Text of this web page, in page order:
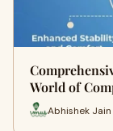
World of
Abhishek Jain